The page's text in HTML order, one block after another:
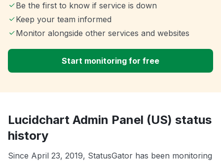
Be the first to know if service is down
Keep your team informed
Monitor alongside other services and websites
Start monitoring for free
Lucidchart Admin Panel (US) status
history
Since April 23, 2019, StatusGator has been monitoring